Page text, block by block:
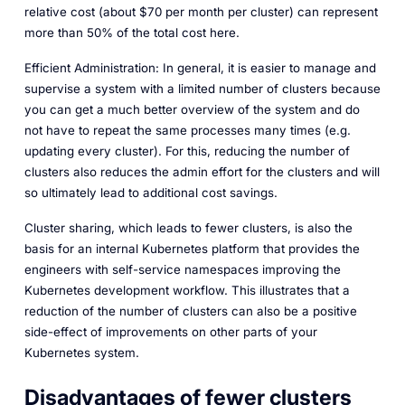
relative cost (about $70 per month per cluster) can represent
more than 50% of the total cost here.
Efficient Administration: In general, it is easier to manage and
supervise a system with a limited number of clusters because
you can get a much better overview of the system and do
not have to repeat the same processes many times (e.g.
updating every cluster). For this, reducing the number of
clusters also reduces the admin effort for the clusters and will
so ultimately lead to additional cost savings.
Cluster sharing, which leads to fewer clusters, is also the
basis for an internal Kubernetes platform that provides the
engineers with self-service namespaces improving the
Kubernetes development workflow. This illustrates that a
reduction of the number of clusters can also be a positive
side-effect of improvements on other parts of your
Kubernetes system.
Disadvantages of fewer clusters